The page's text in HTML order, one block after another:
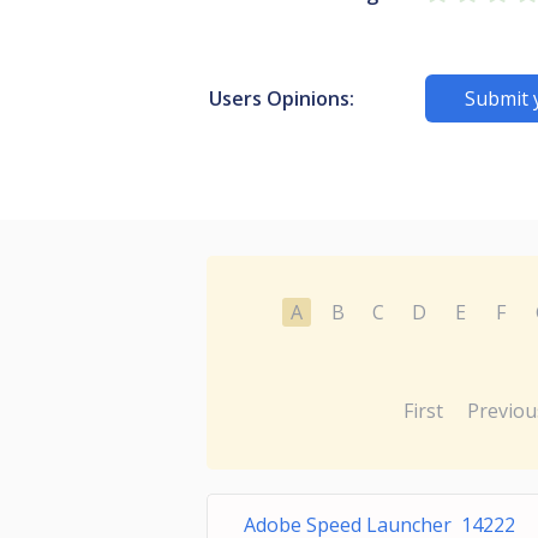
Users Opinions: Submit
A B C D E F
First
Adobe Speed Launcher 14222